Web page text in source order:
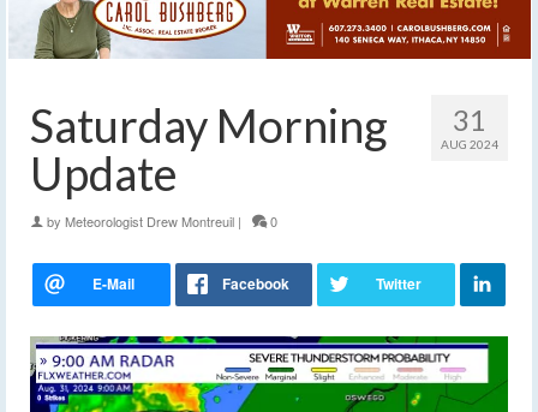
31
AUG 2024
Saturday Morning
Update
by Meteorologist Drew Montreuil | 0